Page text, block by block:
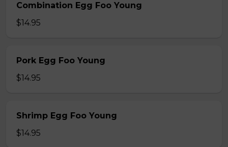
Combination Egg Foo Young
$14.95
Pork Egg Foo Young
$14.95
Shrimp Egg Foo Young
$14.95